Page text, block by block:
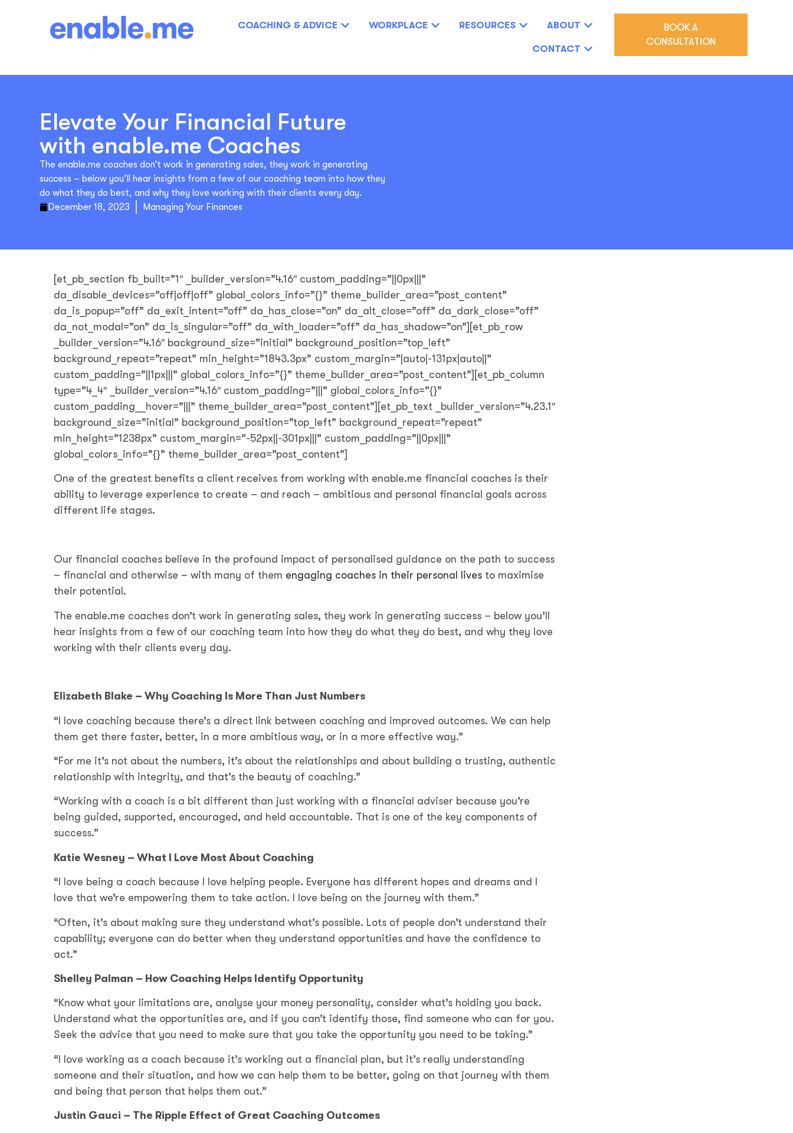
COACHING & ADVICE WORKPLACE RESOURCES ABOUT
CONTACT
BOOK A
CONSULTATION
Elevate Your Financial Future
with enable.me Coaches
The enable.me coaches don’t work in generating sales, they work in generating
success – below you’ll hear insights from a few of our coaching team into how they
do what they do best, and why they love working with their clients every day.
December 18, 2023
Managing Your Finances
[et_pb_section fb_built=”1″ _builder_version=”4.16″ custom_padding=”||0px|||”
da_disable_devices=”off|off|off” global_colors_info=”{}” theme_builder_area=”post_content”
da_is_popup=”off” da_exit_intent=”off” da_has_close=”on” da_alt_close=”off” da_dark_close=”off”
da_not_modal=”on” da_is_singular=”off” da_with_loader=”off” da_has_shadow=”on”][et_pb_row
_builder_version=”4.16″ background_size=”initial” background_position=”top_left”
background_repeat=”repeat” min_height=”1843.3px” custom_margin=”|auto|-131px|auto||”
custom_padding=”||1px|||” global_colors_info=”{}” theme_builder_area=”post_content”][et_pb_column
type=”4_4″ _builder_version=”4.16″ custom_padding=”|||” global_colors_info=”{}”
custom_padding__hover=”|||” theme_builder_area=”post_content”][et_pb_text _builder_version=”4.23.1″
background_size=”initial” background_position=”top_left” background_repeat=”repeat”
min_height=”1238px” custom_margin=”-52px||-301px|||” custom_padding=”||0px|||”
global_colors_info=”{}” theme_builder_area=”post_content”]
One of the greatest benefits a client receives from working with enable.me financial coaches is their
ability to leverage experience to create – and reach – ambitious and personal financial goals across
different life stages.
Our financial coaches believe in the profound impact of personalised guidance on the path to success
– financial and otherwise – with many of them engaging coaches in their personal livesto maximise
their potential.
The enable.me coaches don’t work in generating sales, they work in generating success – below you’ll
hear insights from a few of our coaching team into how they do what they do best, and why they love
working with their clients every day.
Elizabeth Blake – Why Coaching Is More Than Just Numbers
“I love coaching because there’s a direct link between coaching and improved outcomes. We can help
them get there faster, better, in a more ambitious way, or in a more effective way.”
“For me it’s not about the numbers, it’s about the relationships and about building a trusting, authentic
relationship with integrity, and that’s the beauty of coaching.”
“Working with a coach is a bit different than just working with a financial adviser because you’re
being guided, supported, encouraged, and held accountable. That is one of the key components of
success.”
Katie Wesney – What I Love Most About Coaching
“I love being a coach because I love helping people. Everyone has different hopes and dreams and I
love that we’re empowering them to take action. I love being on the journey with them.”
“Often, it’s about making sure they understand what’s possible. Lots of people don’t understand their
capability; everyone can do better when they understand opportunities and have the confidence to
act.”
Shelley Palman – How Coaching Helps Identify Opportunity
“Know what your limitations are, analyse your money personality, consider what’s holding you back.
Understand what the opportunities are, and if you can’t identify those, find someone who can for you.
Seek the advice that you need to make sure that you take the opportunity you need to be taking.”
“I love working as a coach because it’s working out a financial plan, but it’s really understanding
someone and their situation, and how we can help them to be better, going on that journey with them
and being that person that helps them out.”
Justin Gauci – The Ripple Effect of Great Coaching Outcomes